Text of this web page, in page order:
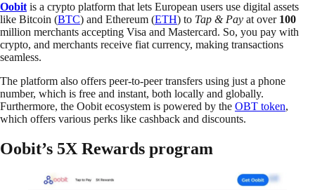
Oobitis a crypto platform that lets European users use digital assets
like Bitcoin (BTC) and Ethereum (ETH) to Tap & Pay at over 100
million merchants accepting Visa and Mastercard. So, you pay with
crypto, and merchants receive fiat currency, making transactions
seamless.
The platform also offers peer-to-peer transfers using just a phone
number, which is free and instant, both locally and globally.
Furthermore, the Oobit ecosystem is powered by the OBT token,
which offers various perks like cashback and discounts.
Oobit’s 5X Rewards program